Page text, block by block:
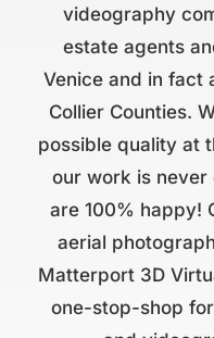
videography
estate agents
Venice and in fact
Collier Counties.
possible quality at
our work is never
are 100% happy!
aerial
Matterport 3D
one-stop-shop